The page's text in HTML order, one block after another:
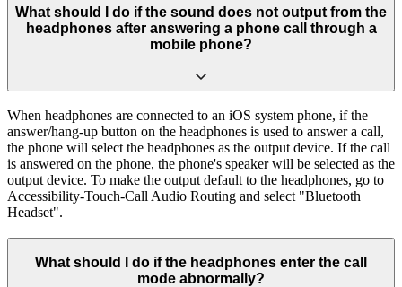
What should I do if the sound does not output from the
headphones after answering a phone call through a
mobile phone?
When headphones are connected to an iOS system phone, if the
answer/hang-up button on the headphones is used to answer a call,
the phone will select the headphones as the output device. If the call
is answered on the phone, the phone's speaker will be selected as the
output device. To make the output default to the headphones, go to
Accessibility-Touch-Call Audio Routing and select "Bluetooth
Headset".
What should I do if the headphones enter the call
mode abnormally?